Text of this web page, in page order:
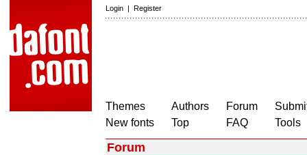
Login | Register
Themes
New fonts
Authors
Top
Forum
FAQ
Tools
Forum